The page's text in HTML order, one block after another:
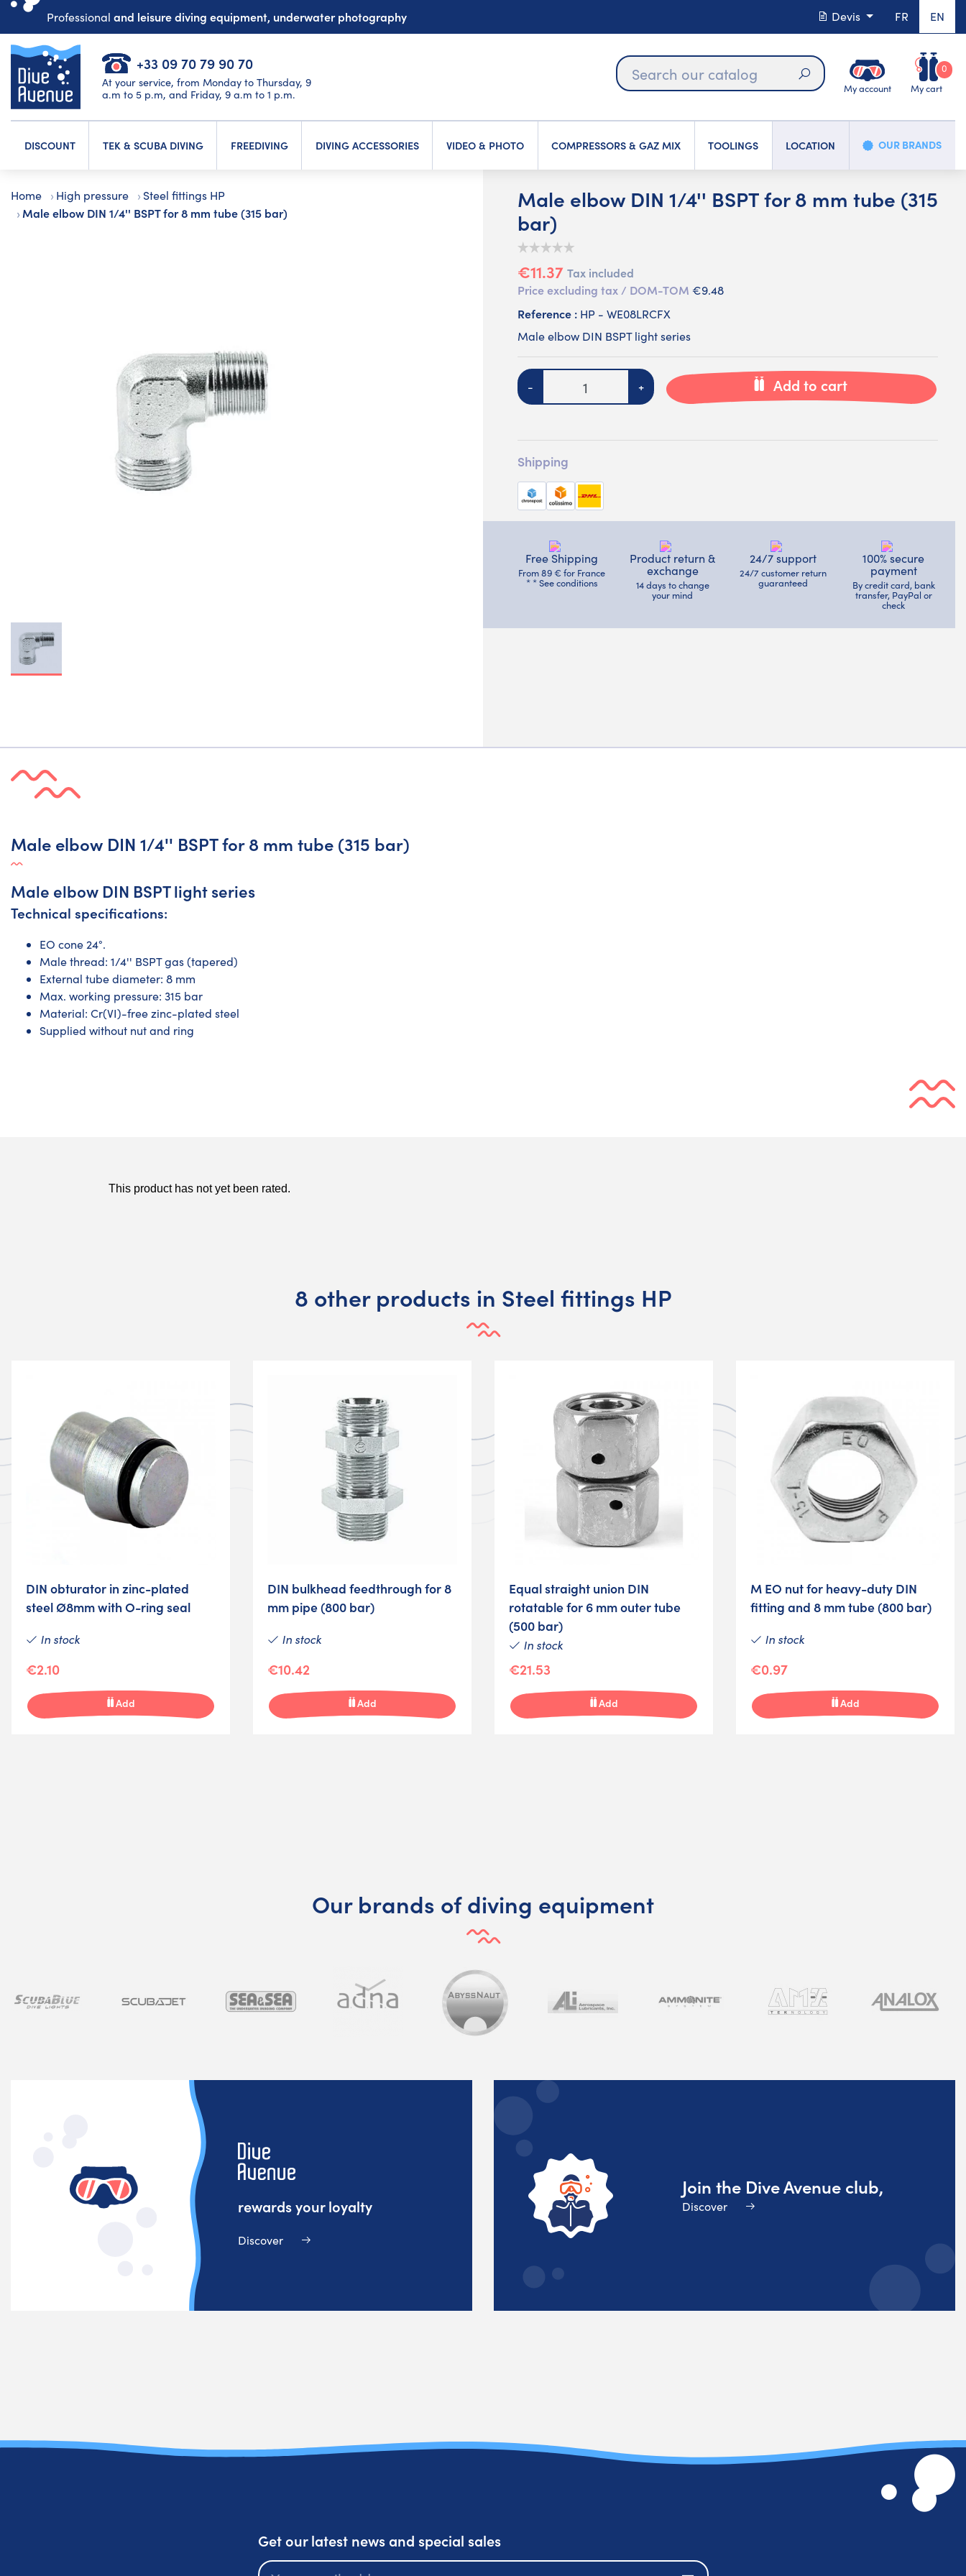
Professional and leisure diving equipment, underwater photography Devis FR EN
+33 09 70 79 90 70
At your service, from Monday to Thursday, 9
a.m to 5 p.m, and Friday, 9 a.m to 1 p.m.
SearchMy account My cart
0
DISCOUNT TEK & SCUBA DIVING FREEDIVING DIVING ACCESSORIES VIDEO & PHOTO COMPRESSORS & GAZ MIX TOOLINGS LOCATION OUR BRANDS
Home High pressure Steel fittings HP
Male elbow DIN 1/4'' BSPT for 8 mm tube (315 bar)
Male elbow DIN 1/4'' BSPT for 8 mm tube (315
bar)
€11.37 Tax included
Price excluding tax / DOM-TOM €9.48
Reference : HP - WE08LRCFX
Male elbow DIN BSPT light series
Quantity
- + Add to cart
Shipping
Free Shipping
From 89 € for France
* * See conditions
Product return &
exchange
14 days to change
your mind
24/7 support
24/7 customer return
guaranteed
100% secure
payment
By credit card, bank
transfer, PayPal or
check
Male elbow DIN 1/4'' BSPT for 8 mm tube (315 bar)
Male elbow DIN BSPT light series
Technical specifications:
EO cone 24°.
Male thread: 1/4'' BSPT gas (tapered)
External tube diameter: 8 mm
Max. working pressure: 315 bar
Material: Cr(VI)-free zinc-plated steel
Supplied without nut and ring
8 other products in Steel fittings HP
DIN obturator in zinc-plated
steel Ø8mm with O-ring seal
In stock
€2.10
Add
DIN bulkhead feedthrough for 8
mm pipe (800 bar)
In stock
€10.42
Add
Equal straight union DIN
rotatable for 6 mm outer tube
(500 bar)
In stock
€21.53
Add
M EO nut for heavy-duty DIN
fitting and 8 mm tube (800 bar)
In stock
€0.97
Add
Our brands of diving equipment
rewards your loyalty
Discover
Join the Dive Avenue club,
Discover
Get our latest news and special sales